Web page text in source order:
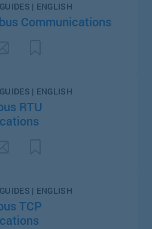
| ENGLISH
Communications
| ENGLISH
RTU
| ENGLISH
TCP